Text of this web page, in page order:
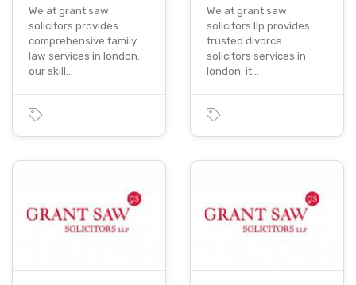
We at grant saw
solicitors provides
comprehensive family
law services in london.
our skill…
We at grant saw
solicitors llp provides
trusted divorce
solicitors services in
london. it…